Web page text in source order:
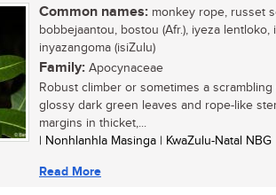
Common names: monkey rope, russet
bobbejaantou, bostou (Afr.), iyeza lentloko,
inyazangoma (isiZulu)
Family: Apocynaceae
Robust climber or sometimes a
glossy dark green leaves and rope-like
margins in thicket,...
| Nonhlanhla Masinga | KwaZulu-Natal NBG
Read More